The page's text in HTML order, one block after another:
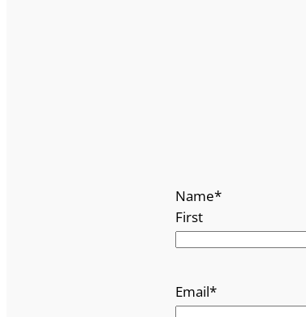
Name*
First
Email*